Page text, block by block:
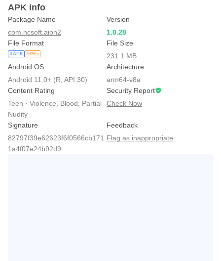
APK Info
Package Name
com.ncsoft.aion2
Version
1.0.28
File Format
XAPK APKs
File Size
231.1 MB
Android OS
Android 11.0+ (R, API 30)
Architecture
arm64-v8a
Content Rating
Teen · Violence, Blood, Partial
Nudity
Security Report
Check Now
Signature
82797f39e62623f6f0566cb171
1a4f07e24b92d9
Feedback
Flag as inappropriate